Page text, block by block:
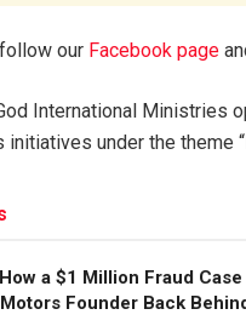
our Facebook page
International Ministries
initiatives under the theme
a $1 Million Fraud Case
Founder Back